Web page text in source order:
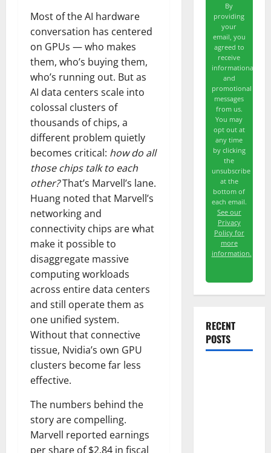
Most of the AI hardware
conversation has centered
on GPUs — who makes
them, who’s buying them,
who’s running out. But as
AI data centers scale into
colossal clusters of
thousands of chips, a
different problem quietly
becomes critical: how do all
those chips talk to each
other?That’s Marvell’s lane.
Huang noted that Marvell’s
networking and
connectivity chips are what
make it possible to
disaggregate massive
computing workloads
across entire data centers
and still operate them as
one unified system.
Without that connective
tissue, Nvidia’s own GPU
clusters become far less
effective.
The numbers behind the
story are compelling.
Marvell reported earnings
per share of $2.84 in fiscal
By
providing
your
email, you
agreed to
receive
informational
and
promotional
messages
from us.
You may
opt out at
any time
by clicking
the
unsubscribe
at the
bottom of
each email.
See our
Privacy
Policy for
more
information.
RECENT
POSTS